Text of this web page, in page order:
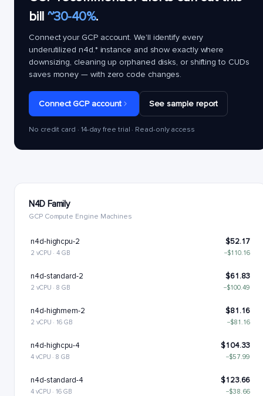
bill ~30-40%.
Connect your GCP account. We'll identify every
underutilized n4d.*instance and show exactly where
downsizing, cleaning up orphaned disks, or shifting to CUDs
saves money — with zero code changes.
Connect GCP account See sample report
No credit card · 14-day free trial · Read-only access
N4D Family
GCP Compute Engine Machines
n4d-highcpu-2 $52.17
2 vCPU · 4 GB −$110.16
n4d-standard-2 $61.83
2 vCPU · 8 GB −$100.49
n4d-highmem-2 $81.16
2 vCPU · 16 GB −$81.16
n4d-highcpu-4 $104.33
4 vCPU · 8 GB −$57.99
n4d-standard-4 $123.66
4 vCPU · 16 GB −$38.66